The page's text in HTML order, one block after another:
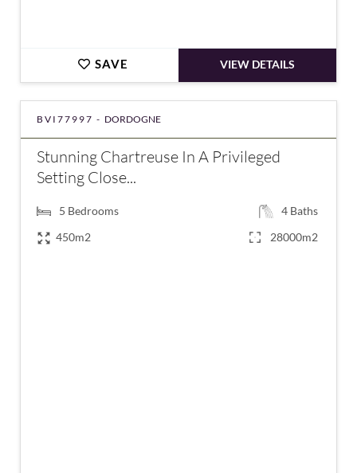
SAVE VIEW DETAILS
BVI77997 - DORDOGNE
Stunning Chartreuse In A Privileged
Setting Close...
5 Bedrooms 4 Baths
450m2
28000m2